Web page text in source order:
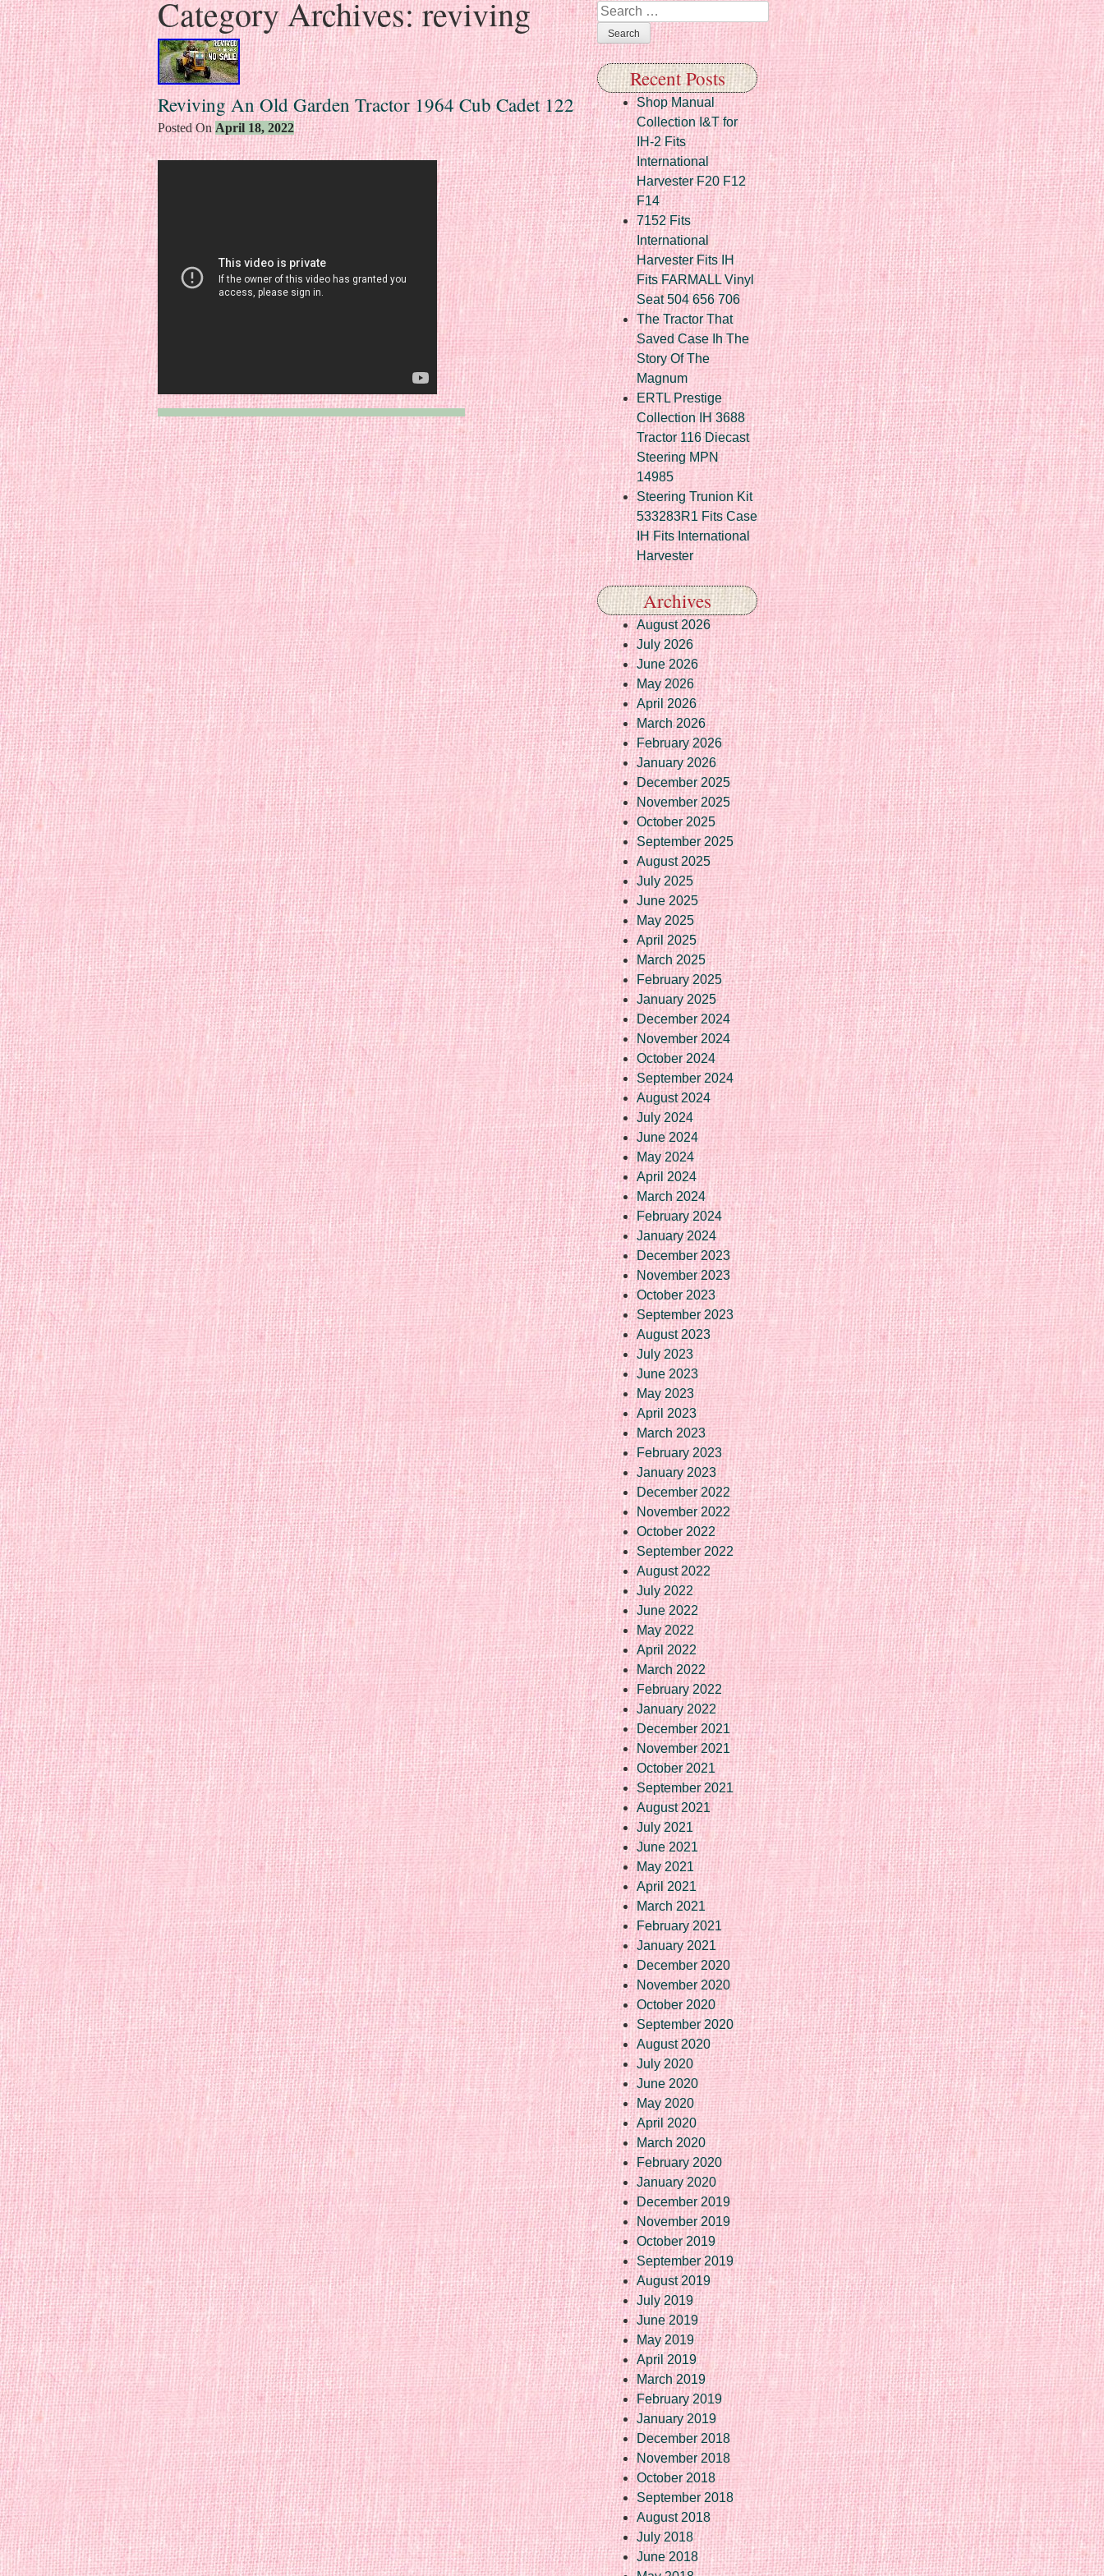
Category Archives:reviving
Reviving An Old Garden Tractor 1964 Cub Cadet 122
Posted On April 18, 2022
Search
Recent Posts
Shop Manual
Collection I&T for
IH-2 Fits
International
Harvester F20 F12
F14
7152 Fits
International
Harvester Fits IH
Fits FARMALL Vinyl
Seat 504 656 706
The Tractor That
Saved Case Ih The
Story Of The
Magnum
ERTL Prestige
Collection IH 3688
Tractor 116 Diecast
Steering MPN
14985
Steering Trunion Kit
533283R1 Fits Case
IH Fits International
Harvester
Archives
August 2026
July 2026
June 2026
May 2026
April 2026
March 2026
February 2026
January 2026
December 2025
November 2025
October 2025
September 2025
August 2025
July 2025
June 2025
May 2025
April 2025
March 2025
February 2025
January 2025
December 2024
November 2024
October 2024
September 2024
August 2024
July 2024
June 2024
May 2024
April 2024
March 2024
February 2024
January 2024
December 2023
November 2023
October 2023
September 2023
August 2023
July 2023
June 2023
May 2023
April 2023
March 2023
February 2023
January 2023
December 2022
November 2022
October 2022
September 2022
August 2022
July 2022
June 2022
May 2022
April 2022
March 2022
February 2022
January 2022
December 2021
November 2021
October 2021
September 2021
August 2021
July 2021
June 2021
May 2021
April 2021
March 2021
February 2021
January 2021
December 2020
November 2020
October 2020
September 2020
August 2020
July 2020
June 2020
May 2020
April 2020
March 2020
February 2020
January 2020
December 2019
November 2019
October 2019
September 2019
August 2019
July 2019
June 2019
May 2019
April 2019
March 2019
February 2019
January 2019
December 2018
November 2018
October 2018
September 2018
August 2018
July 2018
June 2018